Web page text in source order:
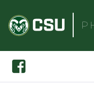
content
Search
Facebook